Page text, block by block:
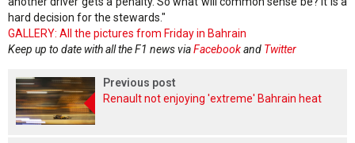
hard decision for the stewards."
GALLERY: All the pictures from Friday in Bahrain
Keep up to date with all the F1 news viaFacebookand Twitter
Previous post
Renault not enjoying 'extreme' Bahrain heat